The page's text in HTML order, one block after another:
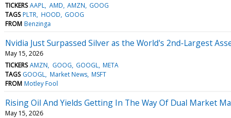
TICKERS AAPL AMD AMZN GOOG
TAGS PLTR HOOD GOOG
FROM Benzinga
Nvidia Just Surpassed Silver as the World's 2nd-Largest
May 15, 2026
TICKERS AMZN GOOG GOOGL META
TAGS GOOGL Market News MSFT
FROM Motley Fool
Rising Oil And Yields Getting In The Way Of Dual Market
May 15, 2026